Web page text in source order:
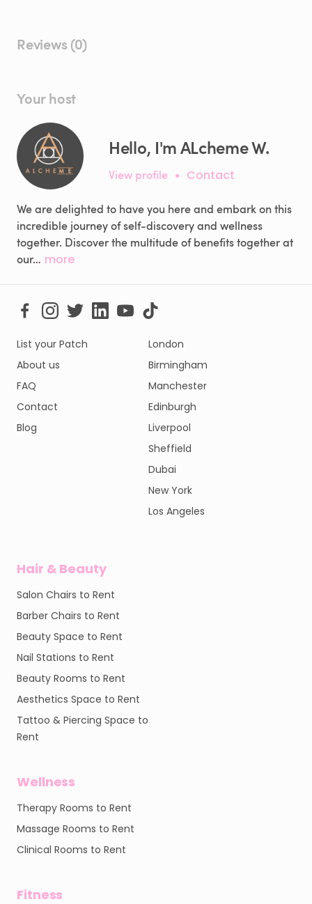
Reviews (0)
Your host
Hello, I'm ALcheme W.
View profile • Contact
We are delighted to have you here and embark on this
incredible journey of self-discovery and wellness
together. Discover the multitude of benefits together at
our… more
List your Patch
About us
FAQ
Contact
Blog
London
Birmingham
Manchester
Edinburgh
Liverpool
Sheffield
Dubai
New York
Los Angeles
Hair & Beauty
Salon Chairs to Rent
Barber Chairs to Rent
Beauty Space to Rent
Nail Stations to Rent
Beauty Rooms to Rent
Aesthetics Space to Rent
Tattoo & Piercing Space to
Rent
Wellness
Therapy Rooms to Rent
Massage Rooms to Rent
Clinical Rooms to Rent
Fitness